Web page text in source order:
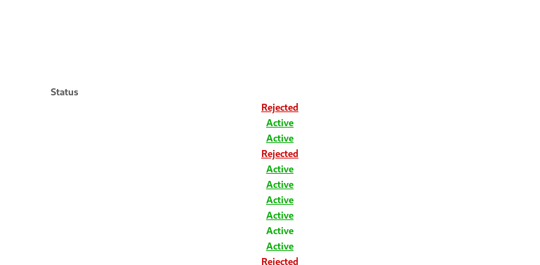
Status
Rejected
Active
Active
Rejected
Active
Active
Active
Active
Active
Active
Rejected